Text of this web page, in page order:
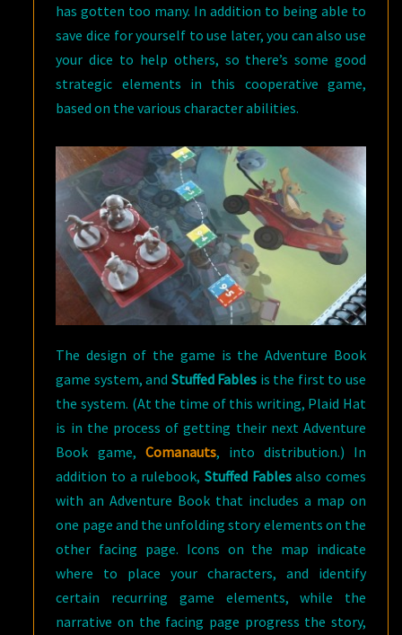
has gotten too many. In addition to being able to
save dice for yourself to use later, you can also use
your dice to help others, so there’s some good
strategic elements in this cooperative game,
based on the various character abilities.
The design of the game is the Adventure Book
game system, and Stuffed Fables is the first to use
the system. (At the time of this writing, Plaid Hat
is in the process of getting their next Adventure
Book game, Comanauts, into distribution.) In
addition to a rulebook,Stuffed Fablesalso comes
with an Adventure Book that includes a map on
one page and the unfolding story elements on the
other facing page. Icons on the map indicate
where to place your characters, and identify
certain recurring game elements, while the
narrative on the facing page progress the story,